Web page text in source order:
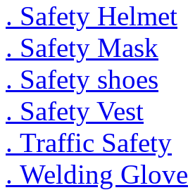
. Safety Helmet
. Safety Mask
. Safety shoes
. Safety Vest
. Traffic Safety
. Welding Glove